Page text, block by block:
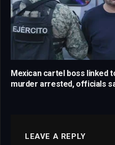
Mexican cartel boss linked
murder arrested, officials
LEAVE A REPLY